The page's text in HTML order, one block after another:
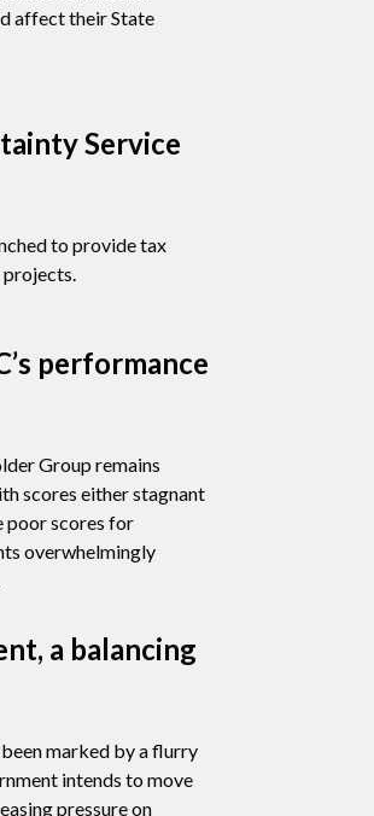
affect their State
Service
to provide tax
performance
Group remains
scores either stagnant
poor scores for
overwhelmingly
a balancing
marked by a flurry
intends to move
pressure on